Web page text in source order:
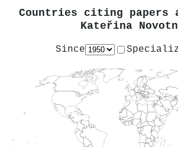
Countries citing papers
Kateřina
Since